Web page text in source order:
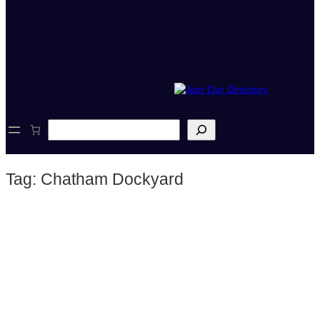
e
c
Tag: Chatham Dockyard